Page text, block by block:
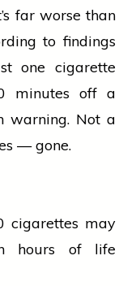
far worse than
to findings
one cigarette
minutes off a
warning. Not a
— gone.
cigarettes may
hours of life